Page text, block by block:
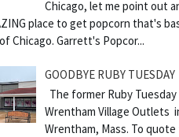
Chicago, let me point out
place to get popcorn that's
Chicago. Garrett's Popcor...
GOODBYE RUBY TUESDAY
The former Ruby Tuesday
Wrentham Village Outlets
Wrentham, Mass. To